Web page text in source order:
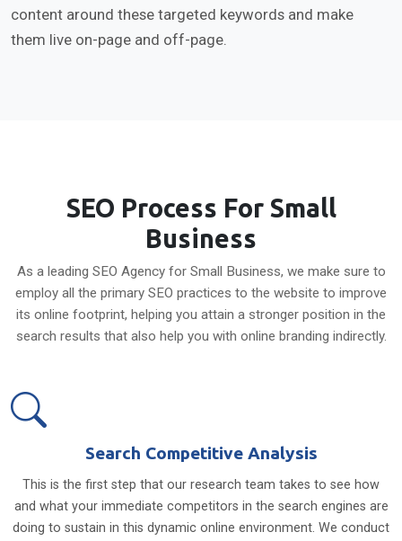
content around these targeted keywords and make
them live on-page and off-page.
SEO Process For Small
Business
As a leading SEO Agency for Small Business, we make sure to
employ all the primary SEO practices to the website to improve
its online footprint, helping you attain a stronger position in the
search results that also help you with online branding indirectly.
Search Competitive Analysis
This is the first step that our research team takes to see how
and what your immediate competitors in the search engines are
doing to sustain in this dynamic online environment. We conduct